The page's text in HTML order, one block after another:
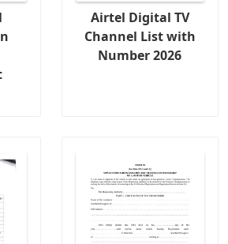
Airtel Digital TV
Channel List with
Number 2026